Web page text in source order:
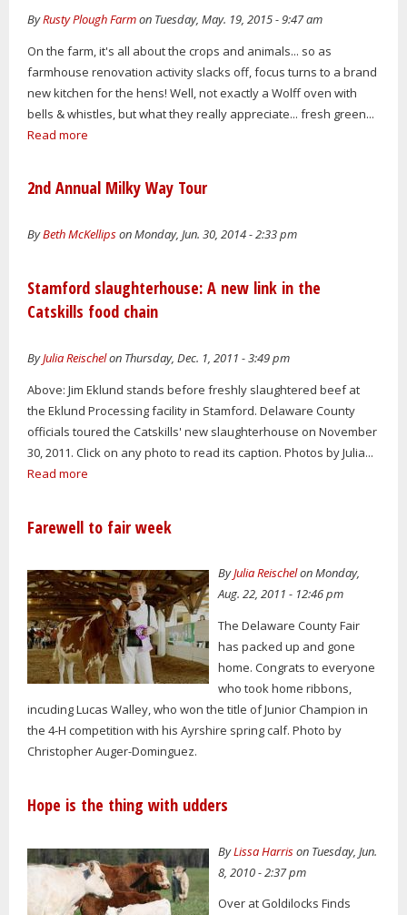
ByRusty Plough Farmon Tuesday, May. 19, 2015 - 9:47 am
On the farm, it's all about the crops and animals... so as
farmhouse renovation activity slacks off, focus turns to a brand
new kitchen for the hens! Well, not exactly a Wolff oven with
bells & whistles, but what they really appreciate... fresh green...
Read more
2nd Annual Milky Way Tour
ByBeth McKellipson Monday, Jun. 30, 2014 - 2:33 pm
Stamford slaughterhouse: A new link in the
Catskills food chain
ByJulia Reischelon Thursday, Dec. 1, 2011 - 3:49 pm
Above: Jim Eklund stands before freshly slaughtered beef at
the Eklund Processing facility in Stamford. Delaware County
officials toured the Catskills' new slaughterhouse on November
30, 2011. Click on any photo to read its caption. Photos by Julia...
Read more
Farewell to fair week
ByJulia Reischelon Monday,
Aug. 22, 2011 - 12:46 pm
The Delaware County Fair
has packed up and gone
home. Congrats to everyone
who took home ribbons,
incuding Lucas Walley, who won the title of Junior Champion in
the 4-H competition with his Ayrshire spring calf. Photo by
Christopher Auger-Dominguez.
Hope is the thing with udders
ByLissa Harrison Tuesday, Jun.
8, 2010 - 2:37 pm
Over at Goldilocks Finds